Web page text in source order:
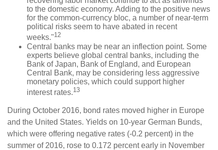
to the domestic economy. Adding to the positive news
for the common-currency bloc, a number of near-term
political risks seem to have abated in recent
weeks."12
Central banks may be near an inflection point. Some
experts believe global central banks, including the
Bank of Japan, Bank of England, and European
Central Bank, may be considering less aggressive
monetary policies, which could support higher
interest rates.13
During October 2016, bond rates moved higher in Europe
and the United States. Yields on 10-year German Bunds,
which were offering negative rates (-0.2 percent) in the
summer of 2016, rose to 0.172 percent early in November